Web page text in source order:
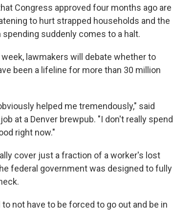
Congress approved four months ago are
to hurt strapped households and the
suddenly comes to a halt.
lawmakers will debate whether to
been a lifeline for more than 30 million
helped me tremendously," said
at a Denver brewpub. "I don't really spend
right now."
cover just a fraction of a worker's lost
federal government was designed to fully
not have to be forced to go out and be in